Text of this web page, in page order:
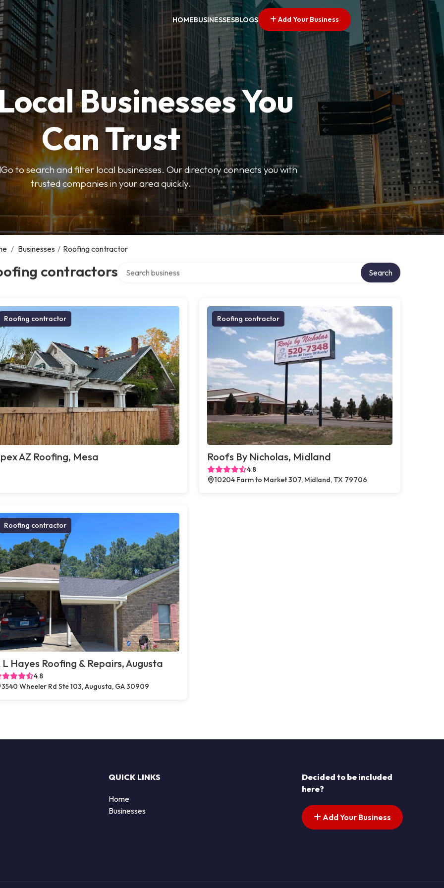
HOMEBUSINESSESBLOGS Add Your Business
Businesses You
Can Trust
to search and filter local businesses. Our directory connects you with
trusted companies in your area quickly.
/ Businesses / Roofing contractor
contractors Search
Roofing contractor
AZ Roofing, Mesa
Roofing contractor
Roofs By Nicholas, Midland
4.8
10204 Farm to Market 307, Midland, TX 79706
Roofing contractor
L Hayes Roofing & Repairs, Augusta
4.8
3540 Wheeler Rd Ste 103, Augusta, GA 30909
QUICK LINKS
Home
Businesses
Decided to be included
here?
Add Your Business